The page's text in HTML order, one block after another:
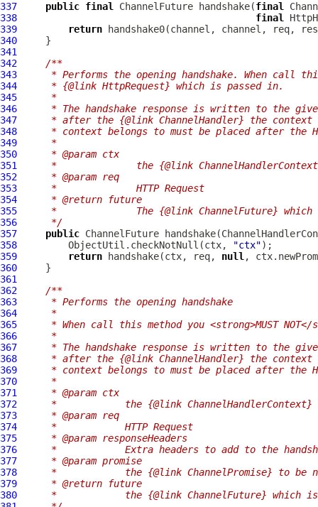
337
public final ChannelFuture handshake(final
338
final
339
return
340
341
342
/**
343
* Performs the opening handshake. When call
344
     * {@link HttpRequest} which is passed in.
345
     *
346
* The handshake response is written to the
347
* after the {@link ChannelHandler} the
348
* context belongs to must be placed after the
349
     *
350
     * @param ctx
351
*              the {@link
352
     * @param req
353
     *              HTTP Request
354
     * @return future
355
*              The {@link ChannelFuture}
356
     */
357
public ChannelFuture handshake(
358
         ObjectUtil.checkNotNull(ctx,
"ctx"
359
return handshake(ctx, req, null
360
361
362
/**
363
     * Performs the opening handshake
364
     *
365
* When call this method you <strong>MUST
366
     *
367
* The handshake response is written to the
368
* after the {@link ChannelHandler} the
369
* context belongs to must be placed after the
370
     *
371
     * @param ctx
372
*            the {@link ChannelHandlerContext}
373
     * @param req
374
     *            HTTP Request
375
     * @param responseHeaders
376
*            Extra headers to add to the
377
     * @param promise
378
*            the {@link ChannelPromise} to be
379
     * @return future
380
*            the {@link ChannelFuture} which